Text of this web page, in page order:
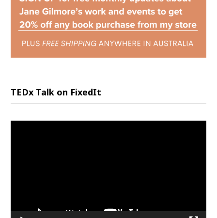
TEDx Talk on FixedIt